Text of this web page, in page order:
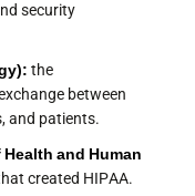
security
the
between
and patients.
and Human
created HIPAA.